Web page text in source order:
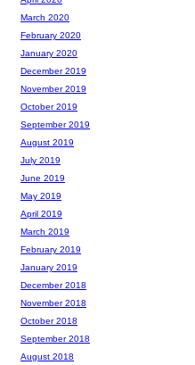
March 2020
February 2020
January 2020
December 2019
November 2019
October 2019
September 2019
August 2019
July 2019
June 2019
May 2019
April 2019
March 2019
February 2019
January 2019
December 2018
November 2018
October 2018
September 2018
August 2018